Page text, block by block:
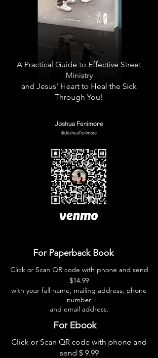
A Practical Guide to Effective Street
Ministry
and Jesus' Heart to Heal the Sick
Through You!
For Paperback Book
Click or Scan QR code with phone and send
$14.99
with your full name, mailing address, phone
number
and email address.
For Ebook
Click or Scan QR code with phone and
send $ 9.99